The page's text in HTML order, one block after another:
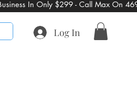
Log In